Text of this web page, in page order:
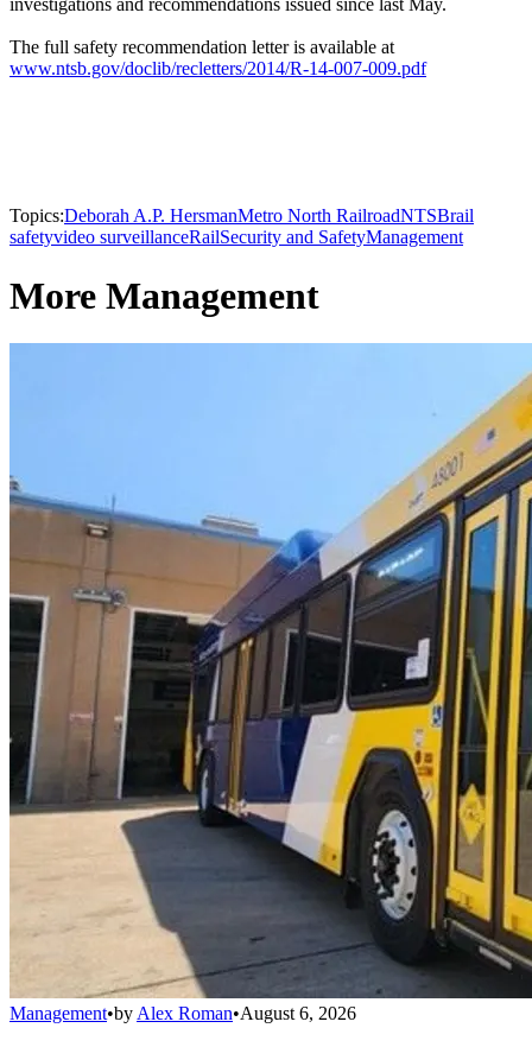
investigations and recommendations issued since last May.
The full safety recommendation letter is available at
www.ntsb.gov/doclib/recletters/2014/R-14-007-009.pdf
Topics:Deborah A.P. HersmanMetro North RailroadNTSBrail
safetyvideo surveillanceRailSecurity and SafetyManagement
More Management
Management•by Alex Roman•August 6, 2026